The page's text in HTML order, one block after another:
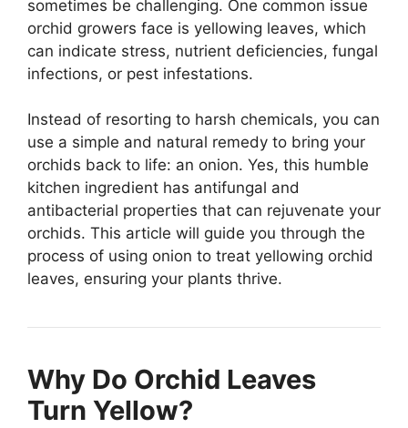
sometimes be challenging. One common issue
orchid growers face is yellowing leaves, which
can indicate stress, nutrient deficiencies, fungal
infections, or pest infestations.
Instead of resorting to harsh chemicals, you can
use a simple and natural remedy to bring your
orchids back to life: an onion. Yes, this humble
kitchen ingredient has antifungal and
antibacterial properties that can rejuvenate your
orchids. This article will guide you through the
process of using onion to treat yellowing orchid
leaves, ensuring your plants thrive.
Why Do Orchid Leaves
Turn Yellow?